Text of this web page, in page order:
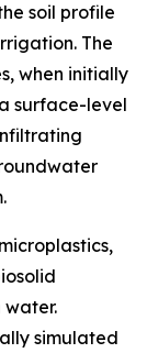
soil profile
The
when initially
surface-level
simulated